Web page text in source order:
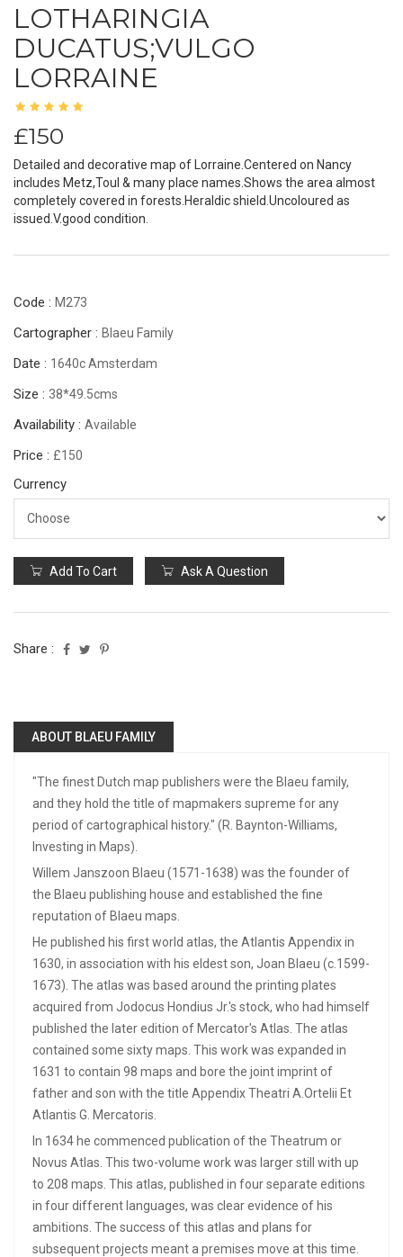
LOTHARINGIA
DUCATUS;VULGO
LORRAINE
£150
Detailed and decorative map of Lorraine.Centered on Nancy
includes Metz,Toul & many place names.Shows the area almost
completely covered in forests.Heraldic shield.Uncoloured as
issued.V.good condition.
Code : M273
Cartographer : Blaeu Family
Date : 1640c Amsterdam
Size : 38*49.5cms
Availability : Available
Price : £150
Currency
Add To Cart Ask A Question
Share :
ABOUT BLAEU FAMILY
"The finest Dutch map publishers were the Blaeu family,
and they hold the title of mapmakers supreme for any
period of cartographical history." (R. Baynton-Williams,
Investing in Maps).
Willem Janszoon Blaeu (1571-1638) was the founder of
the Blaeu publishing house and established the fine
reputation of Blaeu maps.
He published his first world atlas, the Atlantis Appendix in
1630, in association with his eldest son, Joan Blaeu (c.1599-
1673). The atlas was based around the printing plates
acquired from Jodocus Hondius Jr.'s stock, who had himself
published the later edition of Mercator's Atlas. The atlas
contained some sixty maps. This work was expanded in
1631 to contain 98 maps and bore the joint imprint of
father and son with the title Appendix Theatri A.Ortelii Et
Atlantis G. Mercatoris.
In 1634 he commenced publication of the Theatrum or
Novus Atlas. This two-volume work was larger still with up
to 208 maps. This atlas, published in four separate editions
in four different languages, was clear evidence of his
ambitions. The success of this atlas and plans for
subsequent projects meant a premises move at this time.